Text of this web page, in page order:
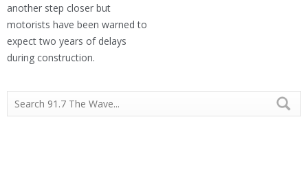
another step closer but
motorists have been warned to
expect two years of delays
during construction.